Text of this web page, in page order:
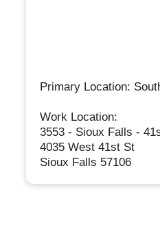
Primary Location:
Work Location:
3553 - Sioux Falls -
4035 West 41st St
Sioux Falls 57106